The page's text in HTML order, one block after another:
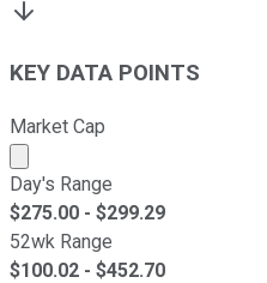
KEY DATA POINTS
Market Cap
Market cap calculated
Day's Range
$275.00 - $299.29
52wk Range
$100.02 - $452.70